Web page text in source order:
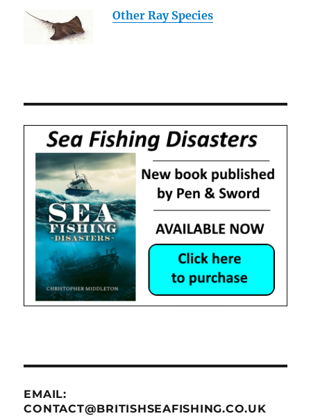
Other Ray Species
EMAIL:
CONTACT@BRITISHSEAFISHING.CO.UK